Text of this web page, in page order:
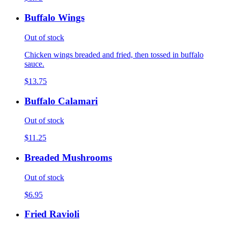
Buffalo Wings
Out of stock
Chicken wings breaded and fried, then tossed in buffalo
sauce.
$13.75
Buffalo Calamari
Out of stock
$11.25
Breaded Mushrooms
Out of stock
$6.95
Fried Ravioli